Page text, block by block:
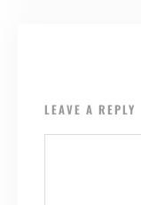
LEAVE A REPLY